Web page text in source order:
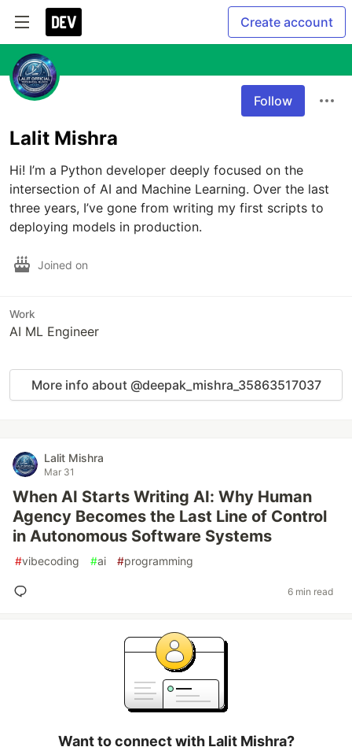
Create account
Follow
Lalit Mishra
Hi! I’m a Python developer deeply focused on the
intersection of AI and Machine Learning. Over the last
three years, I’ve gone from writing my first scripts to
deploying models in production.
Joined on
Work
AI ML Engineer
More info about @deepak_mishra_35863517037
Lalit Mishra
Mar 31
When AI Starts Writing AI: Why Human
Agency Becomes the Last Line of Control
in Autonomous Software Systems
#vibecoding #ai #programming
6 min read
Want to connect with Lalit Mishra?